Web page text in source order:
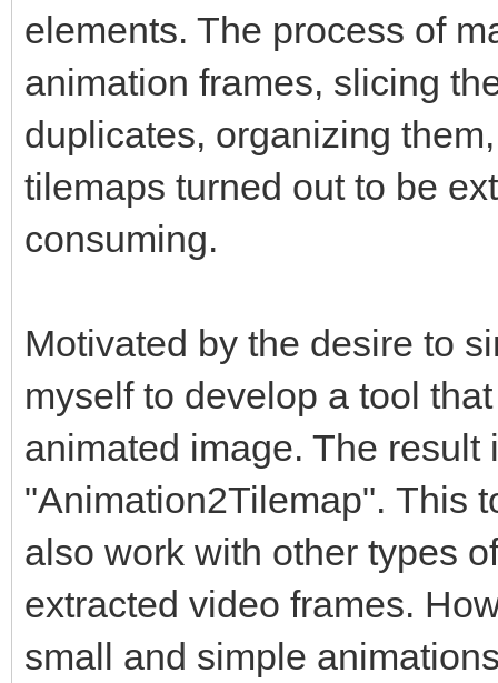
elements. The process of
animation frames, slicing
duplicates, organizing
tilemaps turned out to be
consuming.
Motivated by the desire to
myself to develop a tool
animated image. The
"Animation2Tilemap". This
also work with other types
extracted video frames.
small and simple